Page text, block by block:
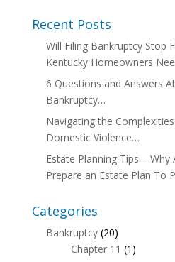
Recent Posts
Will Filing Bankruptcy Stop
Kentucky Homeowners
6 Questions and Answers
Bankruptcy…
Navigating the
Domestic Violence…
Estate Planning Tips –
Prepare an Estate Plan To
Categories
Bankruptcy(20)
Chapter 11 (1)